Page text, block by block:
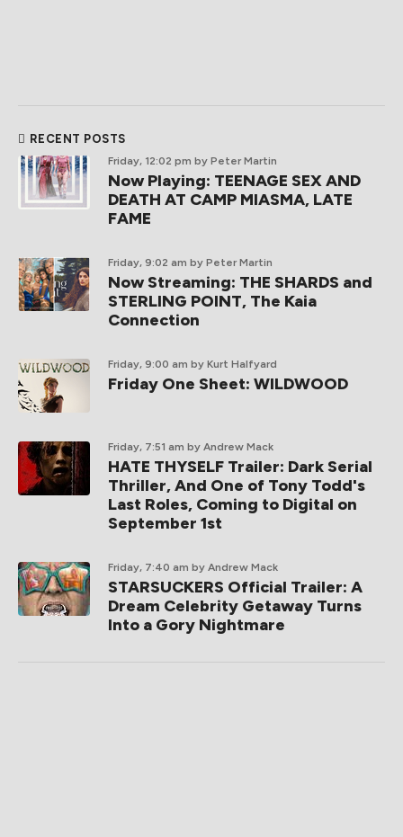
RECENT POSTS
Friday, 12:02 pm by Peter Martin
Now Playing: TEENAGE SEX AND
DEATH AT CAMP MIASMA, LATE
FAME
Friday, 9:02 am by Peter Martin
Now Streaming: THE SHARDS and
STERLING POINT, The Kaia
Connection
Friday, 9:00 am by Kurt Halfyard
Friday One Sheet: WILDWOOD
Friday, 7:51 am by Andrew Mack
HATE THYSELF Trailer: Dark Serial
Thriller, And One of Tony Todd's
Last Roles, Coming to Digital on
September 1st
Friday, 7:40 am by Andrew Mack
STARSUCKERS Official Trailer: A
Dream Celebrity Getaway Turns
Into a Gory Nightmare